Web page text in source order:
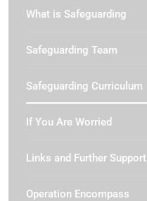
What is Safeguarding
Safeguarding Team
Safeguarding Curriculum
If You Are Worried
Links and Further Support
Operation Encompass